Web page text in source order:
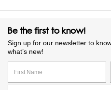
Be the first to know!
Sign up for our newsletter to
what’s new!